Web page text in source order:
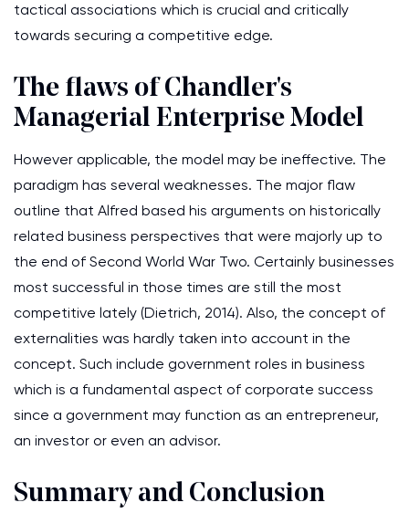
tactical associations which is crucial and critically
towards securing a competitive edge.
The flaws of Chandler's
Managerial Enterprise Model
However applicable, the model may be ineffective. The
paradigm has several weaknesses. The major flaw
outline that Alfred based his arguments on historically
related business perspectives that were majorly up to
the end of Second World War Two. Certainly businesses
most successful in those times are still the most
competitive lately (Dietrich, 2014). Also, the concept of
externalities was hardly taken into account in the
concept. Such include government roles in business
which is a fundamental aspect of corporate success
since a government may function as an entrepreneur,
an investor or even an advisor.
Summary and Conclusion